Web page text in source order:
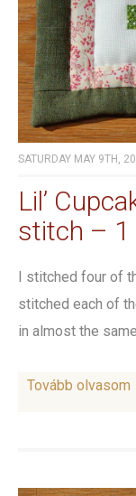
SATURDAY MAY 9TH,
Lil’
stitch – 1
I stitched four of
stitched each of
in almost the
Tovább olvasom